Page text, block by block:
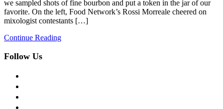
we sampled shots of fine bourbon and put a token in the jar of our
favorite. On the left, Food Network’s Rossi Morreale​ cheered on
mixologist contestants […]
Continue Reading
Follow Us